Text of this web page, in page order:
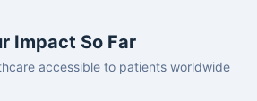
Impact So Far
accessible to patients worldwide